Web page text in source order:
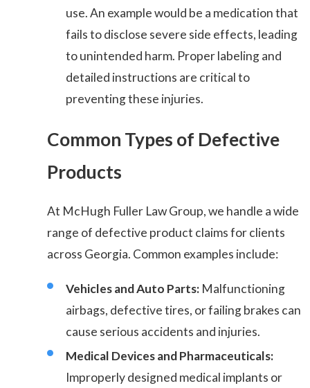
use. An example would be a medication that
fails to disclose severe side effects, leading
to unintended harm. Proper labeling and
detailed instructions are critical to
preventing these injuries.
Common Types of Defective
Products
At McHugh Fuller Law Group, we handle a wide
range of defective product claims for clients
across Georgia. Common examples include:
Vehicles and Auto Parts:Malfunctioning
airbags, defective tires, or failing brakes can
cause serious accidents and injuries.
Medical Devices and Pharmaceuticals:
Improperly designed medical implants or